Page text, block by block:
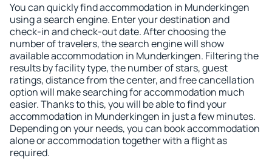
You can quickly find accommodation in Munderkingen
using a search engine. Enter your destination and
check-in and check-out date. After choosing the
number of travelers, the search engine will show
available accommodation in Munderkingen. Filtering the
results by facility type, the number of stars, guest
ratings, distance from the center, and free cancellation
option will make searching for accommodation much
easier. Thanks to this, you will be able to find your
accommodation in Munderkingen in just a few minutes.
Depending on your needs, you can book accommodation
alone or accommodation together with a flight as
required.